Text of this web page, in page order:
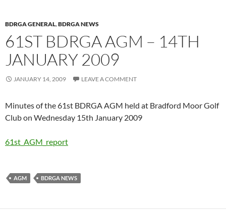
BDRGA GENERAL,BDRGA NEWS
61ST BDRGA AGM – 14TH
JANUARY 2009
JANUARY 14, 2009 LEAVE A COMMENT
Minutes of the 61st BDRGA AGM held at Bradford Moor Golf
Club on Wednesday 15th January 2009
61st_AGM_report
AGM BDRGA NEWS